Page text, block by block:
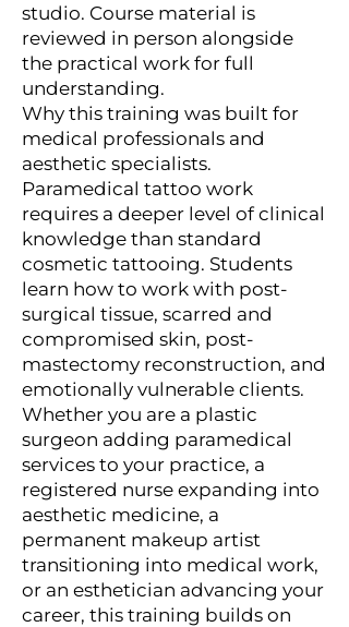
studio. Course material is
reviewed in person alongside
the practical work for full
understanding.
Why this training was built for
medical professionals and
aesthetic specialists.
Paramedical tattoo work
requires a deeper level of clinical
knowledge than standard
cosmetic tattooing. Students
learn how to work with post-
surgical tissue, scarred and
compromised skin, post-
mastectomy reconstruction, and
emotionally vulnerable clients.
Whether you are a plastic
surgeon adding paramedical
services to your practice, a
registered nurse expanding into
aesthetic medicine, a
permanent makeup artist
transitioning into medical work,
or an esthetician advancing your
career, this training builds on